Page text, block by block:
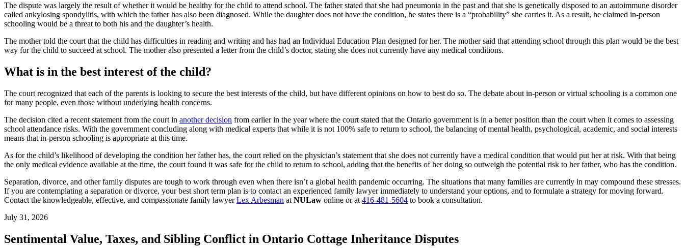
The dispute was largely the result of whether it would be healthy for the child to attend school. The father stated that she had pneumonia in the past and that she is genetically disposed to an autoimmune disorder
called ankylosing spondylitis, with which the father has also been diagnosed. While the daughter does not have the condition, he states there is a “probability” she carries it. As a result, he claimed in-person
schooling would be a threat to both his and the daughter’s health.
The mother told the court that the child has difficulties in reading and writing and has had an Individual Education Plan designed for her. The mother said that attending school through this plan would be the best
way for the child to succeed at school. The mother also presented a letter from the child’s doctor, stating she does not currently have any medical conditions.
What is in the best interest of the child?
The court recognized that each of the parents is looking to secure the best interests of the child, but have different opinions on how to best do so. The debate about in-person or virtual schooling is a common one
for many people, even those without underlying health concerns.
The decision cited a recent statement from the court in another decision from earlier in the year where the court stated that the Ontario government is in a better position than the court when it comes to assessing
school attendance risks. With the government concluding along with medical experts that while it is not 100% safe to return to school, the balancing of mental health, psychological, academic, and social interests
means that in-person schooling is appropriate at this time.
As for the child’s likelihood of developing the condition her father has, the court relied on the physician’s statement that she does not currently have a medical condition that would put her at risk. With that being
the only medical evidence available at the time, the court found it was safe for the child to return to school, adding that the benefits of her doing so outweigh the potential risk to her father, who has the condition.
Separation, divorce, and other family disputes are tough to work through even when there isn’t a global health pandemic occurring. The situations that many families are currently in may compound these stresses.
If you are contemplating a separation or divorce, your best short term plan is to contact an experienced family lawyer immediately to understand your options, and to formulate a strategy for moving forward.
Contact the knowledgeable, effective, and compassionate family lawyerLex Arbesman at NULaw online or at 416-481-5604 to book a consultation.
July 31, 2026
Sentimental Value, Taxes, and Sibling Conflict in Ontario Cottage Inheritance Disputes